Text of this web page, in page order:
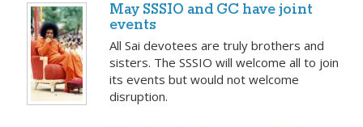
May SSSIO and GC have joint
events
All Sai devotees are truly brothers and
sisters. The SSSIO will welcome all to join
its events but would not welcome
disruption.